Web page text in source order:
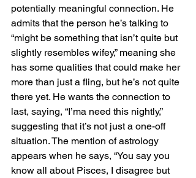
potentially meaningful connection. He
admits that the person he’s talking to
“might be something that isn’t quite but
slightly resembles wifey,” meaning she
has some qualities that could make her
more than just a fling, but he’s not quite
there yet. He wants the connection to
last, saying, “I’ma need this nightly,”
suggesting that it’s not just a one-off
situation. The mention of astrology
appears when he says, “You say you
know all about Pisces, I disagree but